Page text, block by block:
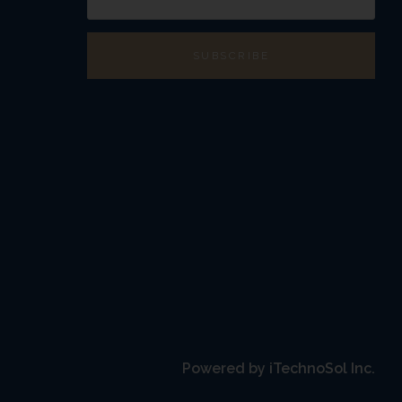
Powered by iTechnoSol Inc.
over the